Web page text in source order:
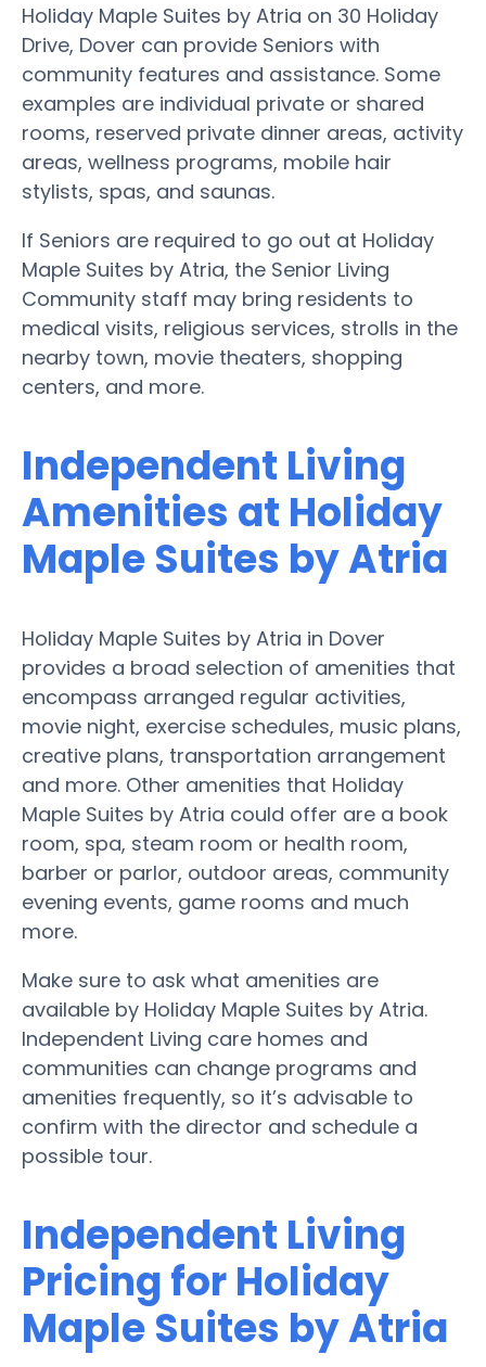
Holiday Maple Suites by Atria on 30 Holiday
Drive, Dover can provide Seniors with
community features and assistance. Some
examples are individual private or shared
rooms, reserved private dinner areas, activity
areas, wellness programs, mobile hair
stylists, spas, and saunas.
If Seniors are required to go out at Holiday
Maple Suites by Atria, the Senior Living
Community staff may bring residents to
medical visits, religious services, strolls in the
nearby town, movie theaters, shopping
centers, and more.
Independent Living
Amenities at Holiday
Maple Suites by Atria
Holiday Maple Suites by Atria in Dover
provides a broad selection of amenities that
encompass arranged regular activities,
movie night, exercise schedules, music plans,
creative plans, transportation arrangement
and more. Other amenities that Holiday
Maple Suites by Atria could offer are a book
room, spa, steam room or health room,
barber or parlor, outdoor areas, community
evening events, game rooms and much
more.
Make sure to ask what amenities are
available by Holiday Maple Suites by Atria.
Independent Living care homes and
communities can change programs and
amenities frequently, so it’s advisable to
confirm with the director and schedule a
possible tour.
Independent Living
Pricing for Holiday
Maple Suites by Atria